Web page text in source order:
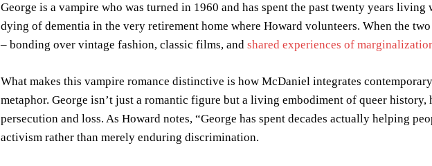
George is a vampire who was turned in 1960 and has spent the past twenty years living
dying of dementia in the very retirement home where Howard volunteers. When the
– bonding over vintage fashion, classic films, andshared experiences of
What makes this vampire romance distinctive is how McDaniel integrates
metaphor. George isn’t just a romantic figure but a living embodiment of queer history,
persecution and loss. As Howard notes, “George has spent decades actually helping
activism rather than merely enduring discrimination.